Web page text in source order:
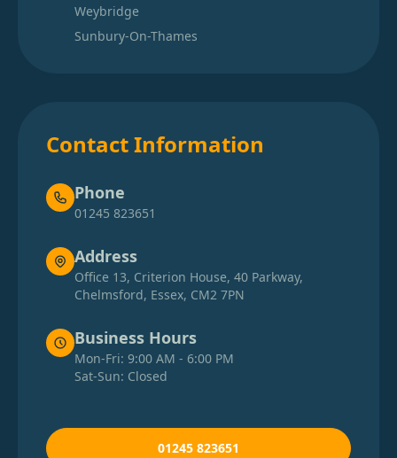
Weybridge
Sunbury-On-Thames
Contact Information
Phone
01245 823651
Address
Office 13, Criterion House, 40 Parkway,
Chelmsford, Essex, CM2 7PN
Business Hours
Mon-Fri: 9:00 AM - 6:00 PM
Sat-Sun: Closed
01245 823651